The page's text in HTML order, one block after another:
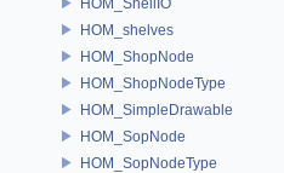
HOM_shelves
HOM_ShopNode
HOM_ShopNodeType
HOM_SimpleDrawable
HOM_SopNode
HOM_SopNodeType